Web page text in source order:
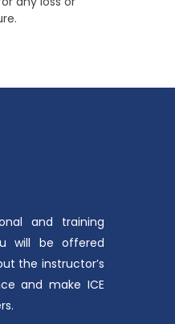
and training
will be offered
the instructor’s
and make ICE